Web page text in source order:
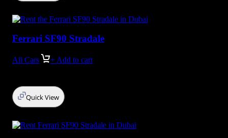
Ferrari SF90 Stradale
All Cars + Add to cart
Quick View